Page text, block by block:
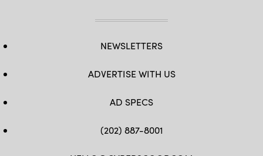
NEWSLETTERS
ADVERTISE WITH US
AD SPECS
(202) 887-8001